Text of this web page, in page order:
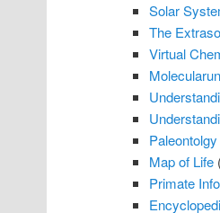
Solar
The
Virtual
Map of Life
Primate